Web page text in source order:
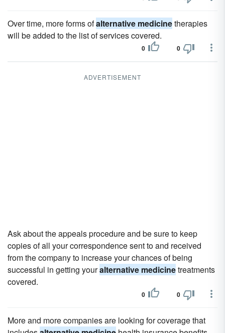
Over time, more forms ofalternative medicinetherapies
will be added to the list of services covered.
0 0
ADVERTISEMENT
Ask about the appeals procedure and be sure to keep
copies of all your correspondence sent to and received
from the company to increase your chances of being
successful in getting youralternative medicinetreatments
covered.
0 0
More and more companies are looking for coverage that